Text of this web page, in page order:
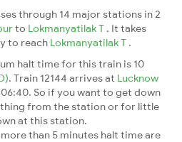
through 14 major stations in 2
to Lokmanyatilak T . It takes
to reach Lokmanyatilak T .
halt time for this train is 10
. Train 12144 arrives at Lucknow
So if you want to get down
from the station or for little
at this station.
than 5 minutes halt time are